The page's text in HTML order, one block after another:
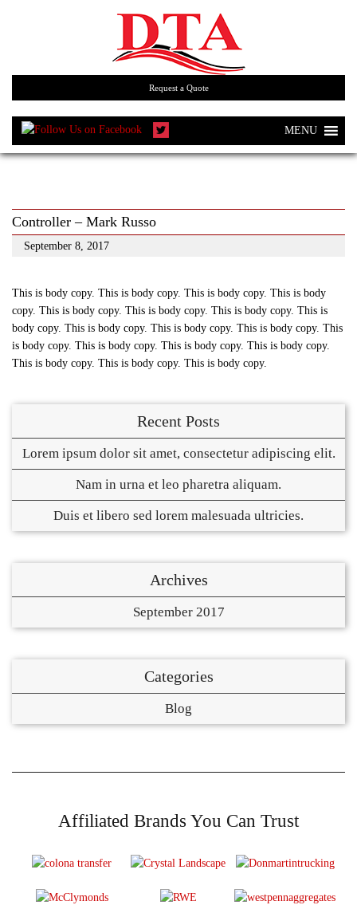
Request a Quote
MENU
Controller – Mark Russo
September 8, 2017
This is body copy. This is body copy. This is body copy. This is body
copy. This is body copy. This is body copy. This is body copy. This is
body copy. This is body copy. This is body copy. This is body copy. This
is body copy. This is body copy. This is body copy. This is body copy.
This is body copy. This is body copy. This is body copy.
Recent Posts
Lorem ipsum dolor sit amet, consectetur adipiscing elit.
Nam in urna et leo pharetra aliquam.
Duis et libero sed lorem malesuada ultricies.
Archives
September 2017
Categories
Blog
Affiliated Brands You Can Trust